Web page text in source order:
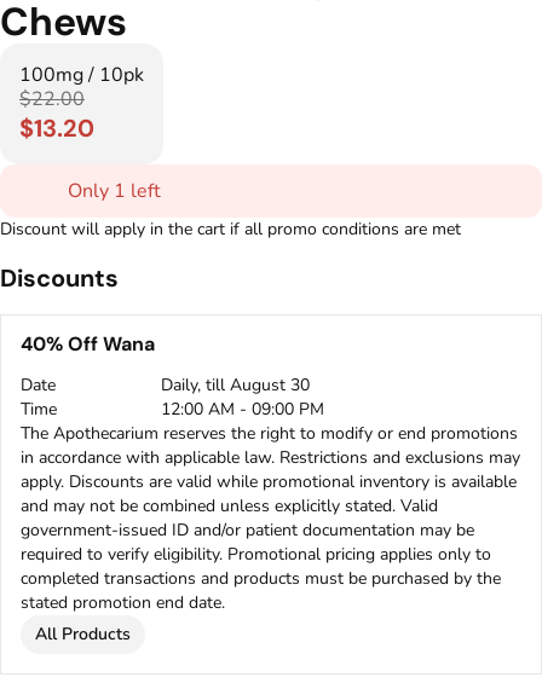
Chews
100mg / 10pk
$22.00
$13.20
Only 1 left
Discount will apply in the cart if all promo conditions are met
Discounts
40% Off Wana
Date
Daily, till August 30
Time
12:00 AM - 09:00 PM
The Apothecarium reserves the right to modify or end promotions
in accordance with applicable law. Restrictions and exclusions may
apply. Discounts are valid while promotional inventory is available
and may not be combined unless explicitly stated. Valid
government-issued ID and/or patient documentation may be
required to verify eligibility. Promotional pricing applies only to
completed transactions and products must be purchased by the
stated promotion end date.
All Products